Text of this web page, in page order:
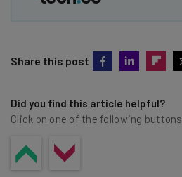
Share this post
Did you find this article helpful?
Click on one of the following buttons